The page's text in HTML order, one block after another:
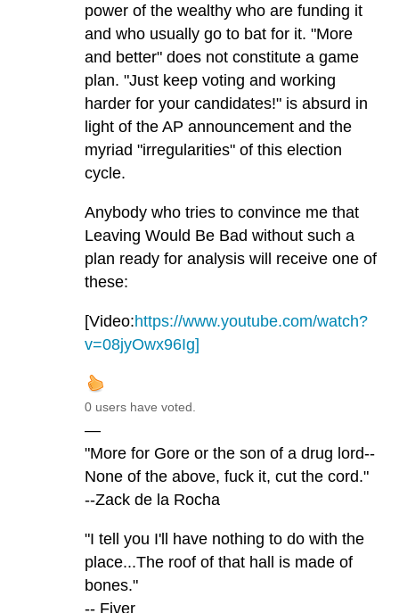
power of the wealthy who are funding it
and who usually go to bat for it. "More
and better" does not constitute a game
plan. "Just keep voting and working
harder for your candidates!" is absurd in
light of the AP announcement and the
myriad "irregularities" of this election
cycle.
Anybody who tries to convince me that
Leaving Would Be Bad without such a
plan ready for analysis will receive one of
these:
[Video:https://www.youtube.com/watch?
v=08jyOwx96Ig]
0 users have voted.
—
"More for Gore or the son of a drug lord--
None of the above, fuck it, cut the cord."
--Zack de la Rocha
"I tell you I'll have nothing to do with the
place...The roof of that hall is made of
bones."
-- Fiver